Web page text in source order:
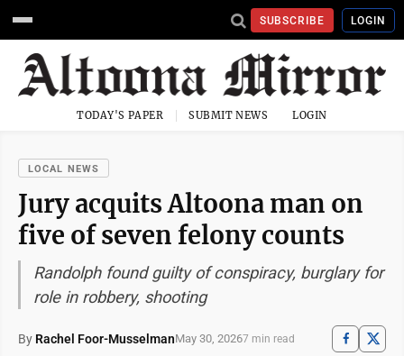
SUBSCRIBE LOGIN
TODAY'S PAPER SUBMIT NEWS LOGIN
LOCAL NEWS
Jury acquits Altoona man on
five of seven felony counts
Randolph found guilty of conspiracy, burglary for
role in robbery, shooting
By Rachel Foor-MusselmanMay 30, 20267 min read